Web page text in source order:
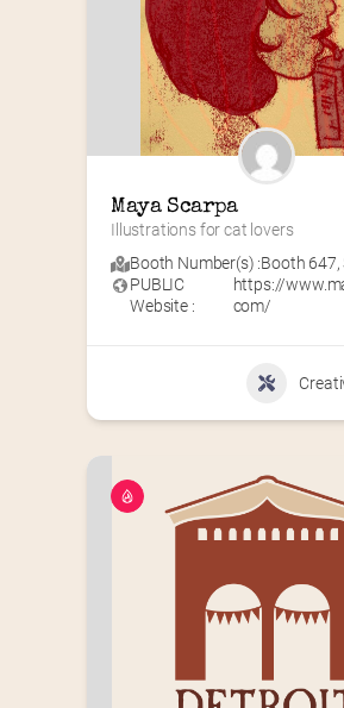
Maya Scarpa
Illustrations for cat lovers
Booth Number(s) :Booth 647,
PUBLIC
Website :
https://
com/